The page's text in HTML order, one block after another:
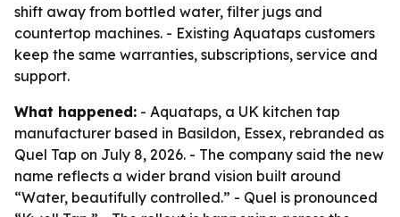
shift away from bottled water, filter jugs and
countertop machines. - Existing Aquataps customers
keep the same warranties, subscriptions, service and
support.
What happened: - Aquataps, a UK kitchen tap
manufacturer based in Basildon, Essex, rebranded as
Quel Tap on July 8, 2026. - The company said the new
name reflects a wider brand vision built around
“Water, beautifully controlled.” - Quel is pronounced